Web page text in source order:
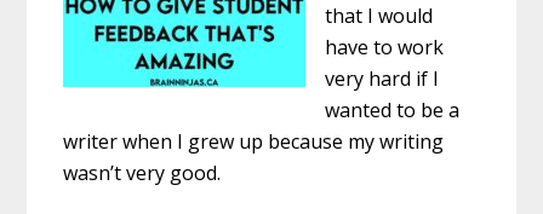
that I would
have to work
very hard if I
wanted to be a
writer when I grew up because my writing
wasn’t very good.